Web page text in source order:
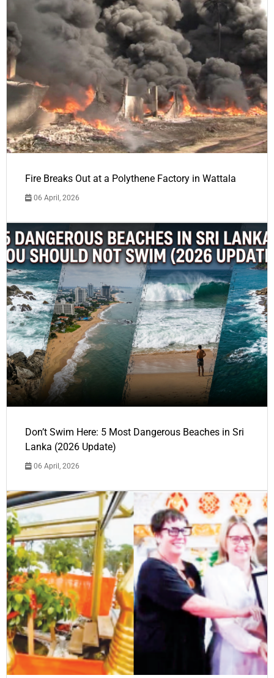
Fire Breaks Out at a Polythene Factory in Wattala
06 April, 2026
Don’t Swim Here: 5 Most Dangerous Beaches in Sri
Lanka (2026 Update)
06 April, 2026